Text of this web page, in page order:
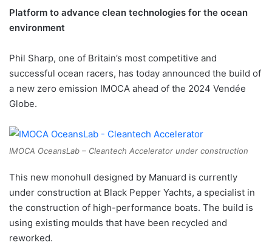
Platform to advance clean technologies for the ocean
environment
Phil Sharp, one of Britain’s most competitive and
successful ocean racers, has today announced the build of
a new zero emission IMOCA ahead of the 2024 Vendée
Globe.
IMOCA OceansLab – Cleantech Accelerator under construction
This new monohull designed by Manuard is currently
under construction at Black Pepper Yachts, a specialist in
the construction of high-performance boats. The build is
using existing moulds that have been recycled and
reworked.